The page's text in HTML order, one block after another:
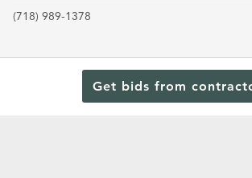
Get bids from
(718) 989-1378
Terms and Conditions
Privacy